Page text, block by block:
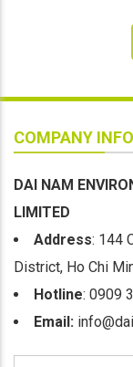
COMPANY
DAI NAM
LIMITED
Address: 144
District, Ho Chi
Hotline: 0909
Email: